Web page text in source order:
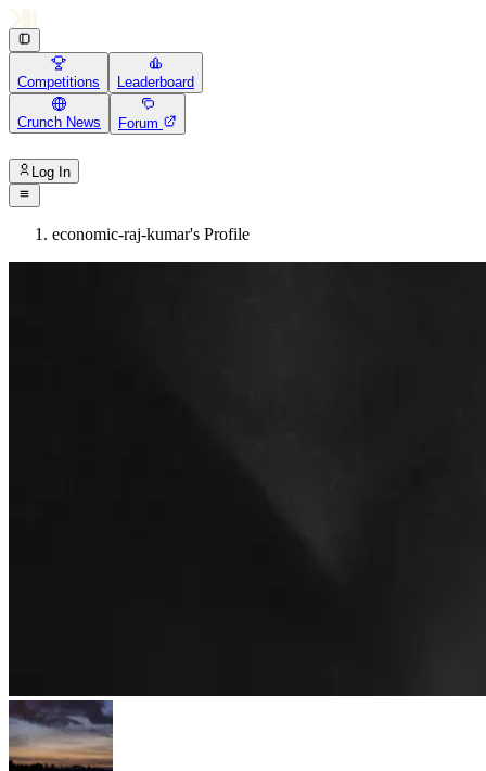
Competitions Leaderboard
Crunch News Forum
Log In
economic-raj-kumar's Profile